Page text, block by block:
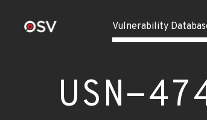
Vulnerability
USN-